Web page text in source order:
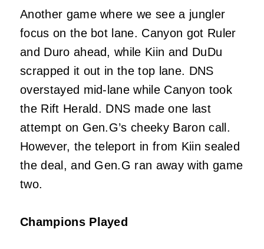
Another game where we see a jungler
focus on the bot lane. Canyon got Ruler
and Duro ahead, while Kiin and DuDu
scrapped it out in the top lane. DNS
overstayed mid-lane while Canyon took
the Rift Herald. DNS made one last
attempt on Gen.G’s cheeky Baron call.
However, the teleport in from Kiin sealed
the deal, and Gen.G ran away with game
two.
Champions Played